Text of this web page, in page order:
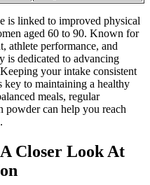
is linked to improved physical
aged 60 to 90. Known for
athlete performance, and
is dedicated to advancing
your intake consistent
key to maintaining a healthy
meals, regular
powder can help you reach
Closer Look At